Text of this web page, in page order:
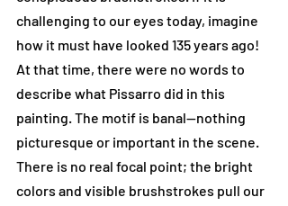
challenging to our eyes today, imagine
how it must have looked 135 years ago!
At that time, there were no words to
describe what Pissarro did in this
painting. The motif is banal—nothing
picturesque or important in the scene.
There is no real focal point; the bright
colors and visible brushstrokes pull our